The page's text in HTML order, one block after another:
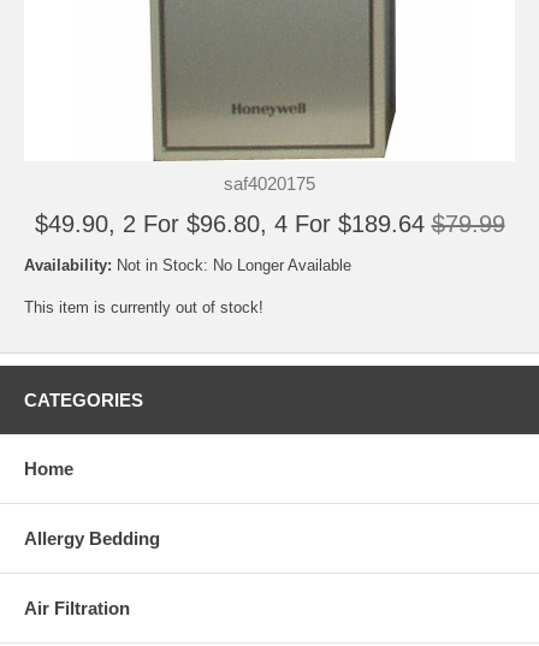
saf4020175
$49.90, 2 For $96.80, 4 For $189.64 $79.99
Availability: Not in Stock: No Longer Available
This item is currently out of stock!
CATEGORIES
Home
Allergy Bedding
Air Filtration